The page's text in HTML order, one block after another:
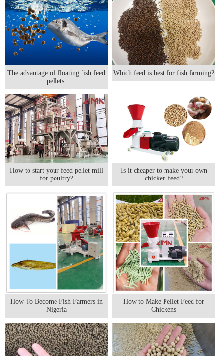
The advantage of floating fish feed
pellets.
Which feed is best for fish farming?
How to start your feed pellet mill
for poultry?
Is it cheaper to make your own
chicken feed?
How To Become Fish Farmers in
Nigeria
How to Make Pellet Feed for
Chickens